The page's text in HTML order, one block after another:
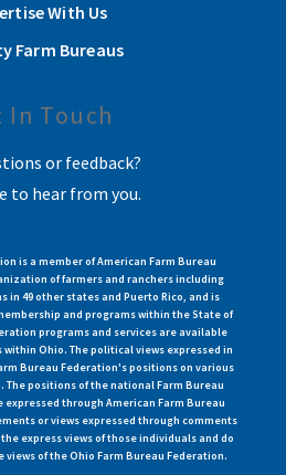
With Us
Farm Bureaus
In Touch
or feedback?
to hear from you.
is a member of American Farm Bureau
of farmers and ranchers including
in 49 other states and Puerto Rico, and is
and programs within the State of
programs and services are available
Ohio. The political views expressed in
Bureau Federation's positions on various
The positions of the national Farm Bureau
through American Farm Bureau
or views expressed through comments
express views of those individuals and do
of the Ohio Farm Bureau Federation.